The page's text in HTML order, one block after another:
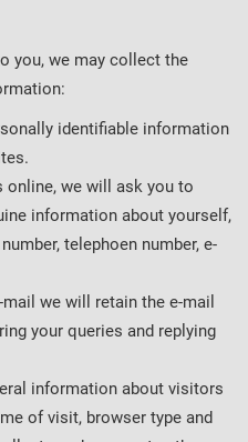
you, we may collect the
identifiable information
online, we will ask you to
information about yourself,
telephoen number, e-
we will retain the e-mail
your queries and replying
information about visitors
of visit, browser type and